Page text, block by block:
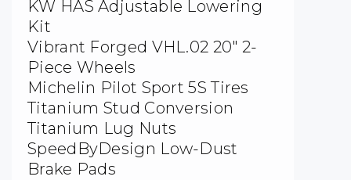
KW HAS Adjustable Lowering
Kit
Vibrant Forged VHL.02 20″ 2-
Piece Wheels
Michelin Pilot Sport 5S Tires
Titanium Stud Conversion
Titanium Lug Nuts
SpeedByDesign Low-Dust
Brake Pads